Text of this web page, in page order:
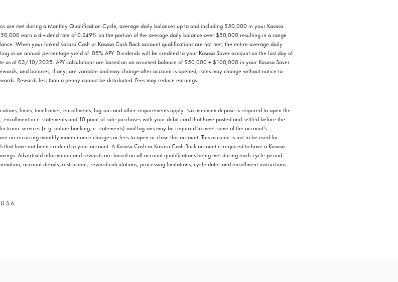
are met during a Monthly Qualification Cycle, average daily balances up to and including $50,000 in your Kasasa
earn a dividend rate of 0.249% on the portion of the average daily balance over $50,000 resulting in a range
When your linked Kasasa Cash or Kasasa Cash Back account qualifications are not met, the entire average daily
in an annual percentage yield of .05% APY. Dividends will be credited to your Kasasa Saver account on the last day of
as of 03/10/2025. APY calculations are based on an assumed balance of $50,000 + $100,000 in your Kasasa Saver
and bonuses, if any, are variable and may change after account is opened; rates may change without notice to
Rewards less than a penny cannot be distributed. Fees may reduce earnings.
limits, timeframes, enrollments, log-ons and other requirements apply. No minimum deposit is required to open the
in e-statements and 10 point of sale purchases with your debit card that have posted and settled before the
services (e.g. online banking, e-statements) and log-ons may be required to meet some of the account's
no recurring monthly maintenance charges or fees to open or close this account. This account is not to be used for
have not been credited to your account. A Kasasa Cash or Kasasa Cash Back account is required to have a Kasasa
Advertised information and rewards are based on all account qualifications being met during each cycle period.
account details, restrictions, reward calculations, processing limitations, cycle dates and enrollment instructions.